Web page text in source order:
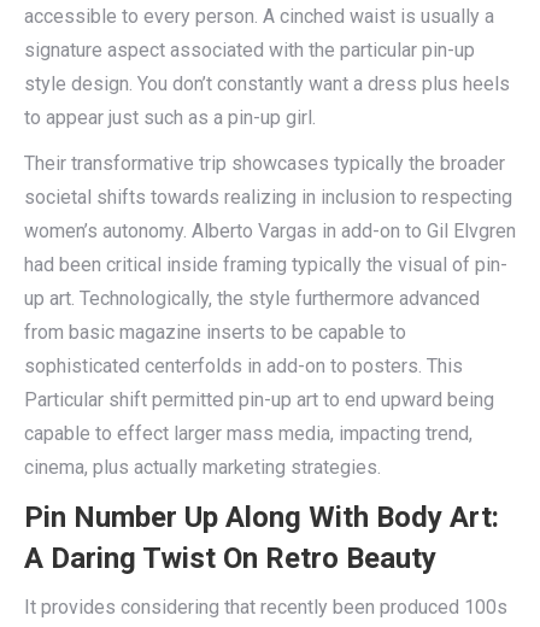
accessible to every person. A cinched waist is usually a
signature aspect associated with the particular pin-up
style design. You don’t constantly want a dress plus heels
to appear just such as a pin-up girl.
Their transformative trip showcases typically the broader
societal shifts towards realizing in inclusion to respecting
women’s autonomy. Alberto Vargas in add-on to Gil Elvgren
had been critical inside framing typically the visual of pin-
up art. Technologically, the style furthermore advanced
from basic magazine inserts to be capable to
sophisticated centerfolds in add-on to posters. This
Particular shift permitted pin-up art to end upward being
capable to effect larger mass media, impacting trend,
cinema, plus actually marketing strategies.
Pin Number Up Along With Body Art:
A Daring Twist On Retro Beauty
It provides considering that recently been produced 100s